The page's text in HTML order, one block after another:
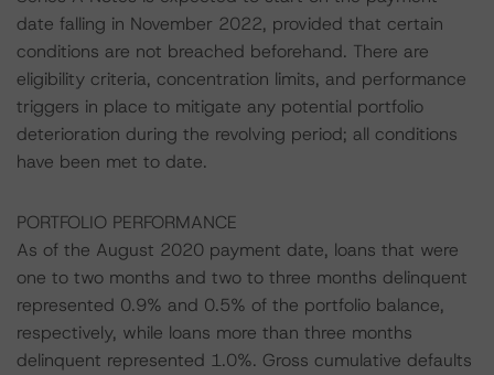
date falling in November 2022, provided that certain
conditions are not breached beforehand. There are
eligibility criteria, concentration limits, and performance
triggers in place to mitigate any potential portfolio
deterioration during the revolving period; all conditions
have been met to date.
PORTFOLIO PERFORMANCE
As of the August 2020 payment date, loans that were
one to two months and two to three months delinquent
represented 0.9% and 0.5% of the portfolio balance,
respectively, while loans more than three months
delinquent represented 1.0%. Gross cumulative defaults